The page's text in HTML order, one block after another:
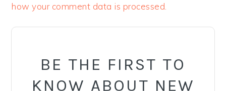
how your comment data is processed.
PRIMARY
BE THE FIRST TO
KNOW ABOUT NEW